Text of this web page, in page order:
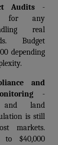
Audits -
for any
real
Budget
depending
and
-
and land
is still
markets.
to $40,000